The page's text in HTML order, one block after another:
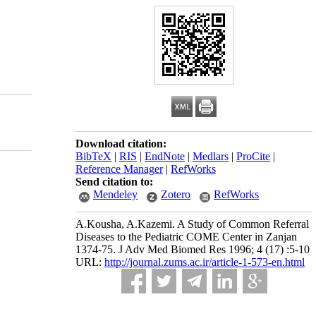
Download citation:
BibTeX | RIS | EndNote | Medlars | ProCite |
Reference Manager| RefWorks
Send citation to:
Mendeley
Zotero RefWorks
A.Kousha, A.Kazemi. A Study of Common Referral
Diseases to the Pediatric COME Center in Zanjan
1374-75. J Adv Med Biomed Res 1996; 4 (17) :5-10
URL: http://journal.zums.ac.ir/article-1-573-en.html